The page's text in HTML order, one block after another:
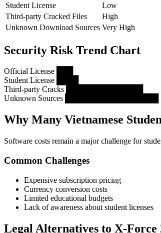
Student License
Low
Third-party Cracked Files
High
Unknown Download Sources Very High
Security Risk Trend Chart
Official License ███
Student License ████
Third-party Cracks ██████████████
Unknown Sources █████████████████
Why Many Vietnamese
Software costs remain a major challenge for
Common Challenges
Expensive subscription pricing
Currency conversion costs
Limited educational budgets
Lack of awareness about student licenses
Legal Alternatives to X-Force